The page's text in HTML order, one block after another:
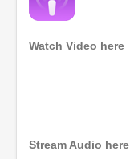
Watch Video here
Stream Audio here